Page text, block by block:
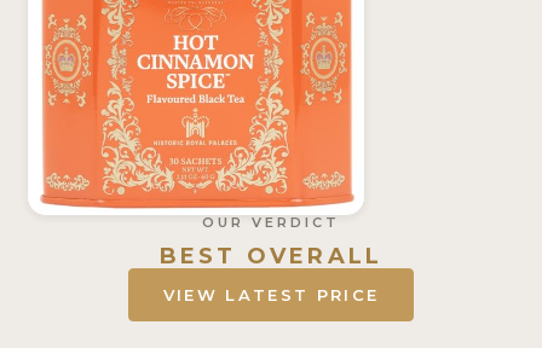
OUR VERDICT
BEST OVERALL
VIEW LATEST PRICE